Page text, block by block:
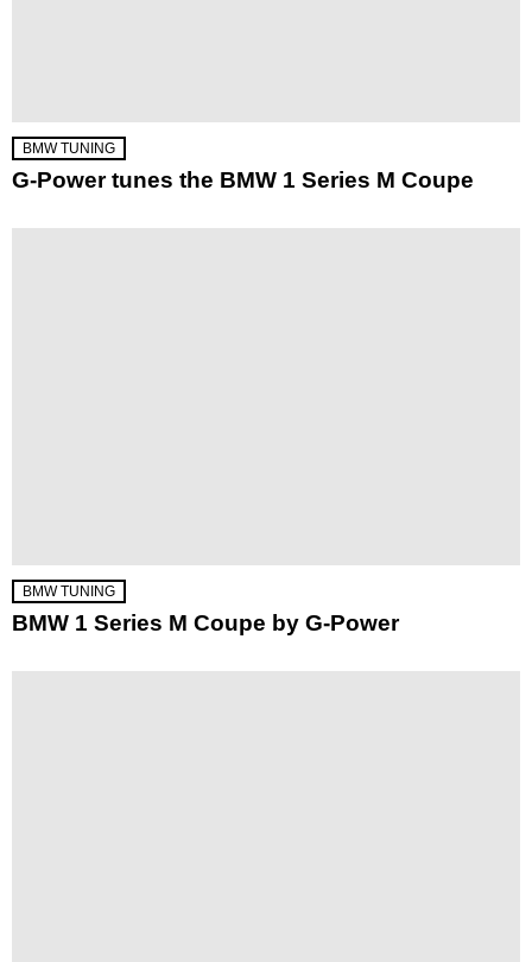
BMW TUNING
G-Power tunes the BMW 1 Series M Coupe
BMW TUNING
BMW 1 Series M Coupe by G-Power